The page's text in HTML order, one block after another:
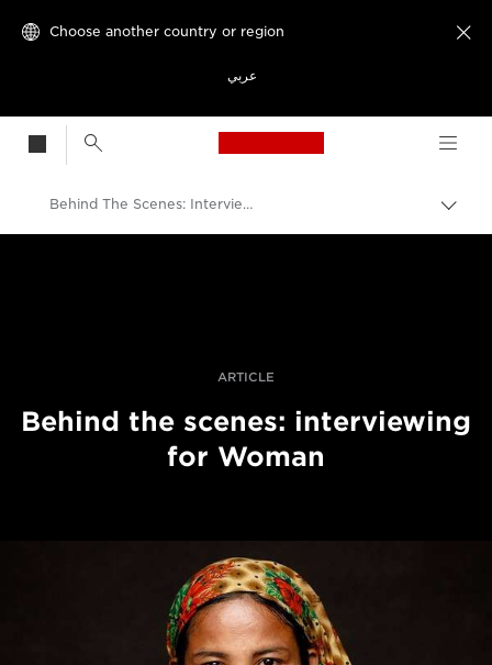
Choose another country or region
عربي

Canon Logo, back
Behind The Scenes: Interviewing For Woman
ARTICLE
Behind the scenes: interviewing
for Woman